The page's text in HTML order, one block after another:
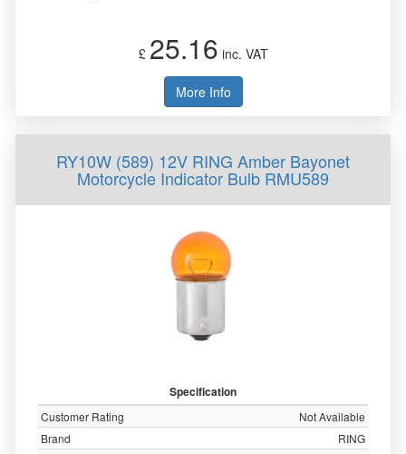
£ 25.16 inc. VAT
More Info
RY10W (589) 12V RING Amber Bayonet
Motorcycle Indicator Bulb RMU589
Specification
Customer Rating
Not Available
Brand
RING